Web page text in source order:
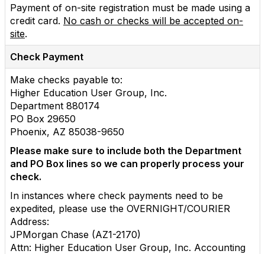
Payment of on-site registration must be made using a
credit card. No cash or checks will be accepted on-
site.
Check Payment
Make checks payable to:
Higher Education User Group, Inc.
Department 880174
PO Box 29650
Phoenix, AZ 85038-9650
Please make sure to include both the Department
and PO Box lines so we can properly process your
check.
In instances where check payments need to be
expedited, please use the OVERNIGHT/COURIER
Address:
JPMorgan Chase (AZ1-2170)
Attn: Higher Education User Group, Inc. Accounting